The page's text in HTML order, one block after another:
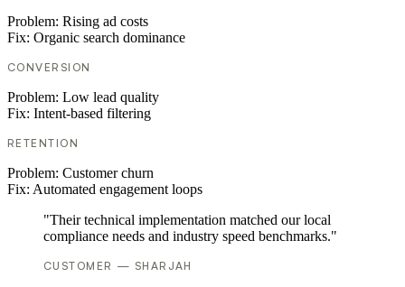
Problem: Rising ad costs
Fix: Organic search dominance
CONVERSION
Problem: Low lead quality
Fix: Intent-based filtering
RETENTION
Problem: Customer churn
Fix: Automated engagement loops
"Their technical implementation matched our local
compliance needs and industry speed benchmarks."
CUSTOMER — SHARJAH